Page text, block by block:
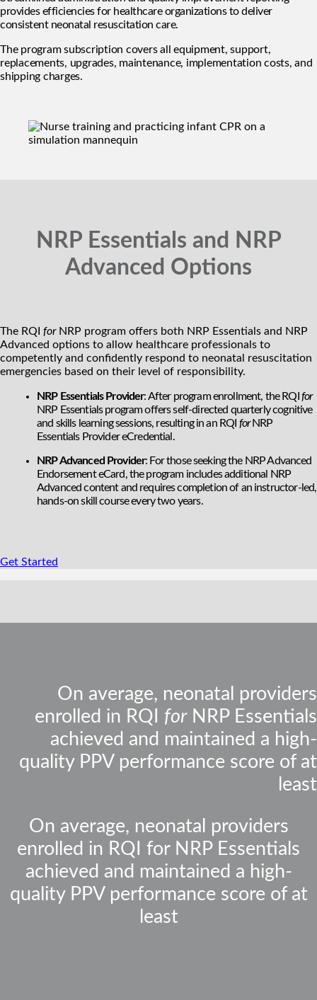
provides efficiencies for healthcare organizations to deliver
consistent neonatal resuscitation care.
The program subscription covers all equipment, support,
replacements, upgrades, maintenance, implementation costs, and
shipping charges.
NRP Essentials and NRP
Advanced Options
The RQI forNRP program offers both NRP Essentials and NRP
Advanced options to allow healthcare professionals to
competently and confidently respond to neonatal resuscitation
emergencies based on their level of responsibility.
NRP Essentials Provider: After program enrollment, the RQI for
NRP Essentials program offers self-directed quarterly cognitive
and skills learning sessions, resulting in an RQI forNRP
Essentials Provider eCredential.
NRP Advanced Provider: For those seeking the NRP Advanced
Endorsement eCard, the program includes additional NRP
Advanced content and requires completion of an instructor-led,
hands-on skill course every two years.
Get Started
On average, neonatal providers
enrolled in RQI forNRP Essentials
achieved and maintained a high-
quality PPV performance score of at
least
On average, neonatal providers
enrolled in RQI for NRP Essentials
achieved and maintained a high-
quality PPV performance score of at
least